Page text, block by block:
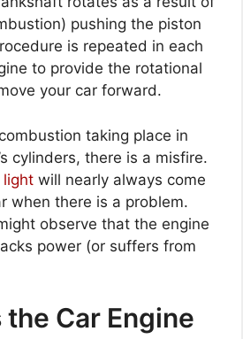
pushing the piston
is repeated in each
to provide the rotational
your car forward.
taking place in
cylinders, there is a misfire.
light will nearly always come
when there is a problem.
observe that the engine
power (or suffers from
the Car Engine